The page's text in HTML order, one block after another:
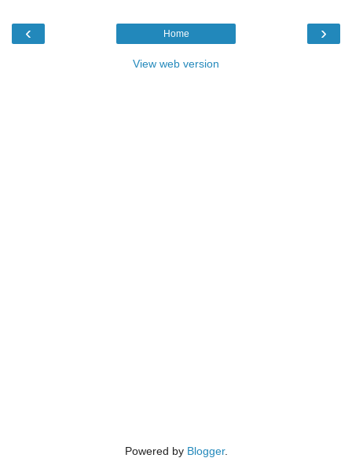
‹ ›
Home
View web version
Powered by Blogger.